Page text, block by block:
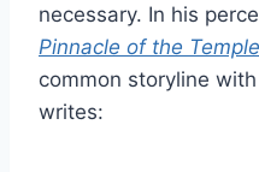
necessary. In his
Pinnacle of the Temple
common storyline
writes: